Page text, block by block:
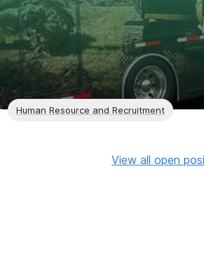
Human Resource and Recruitment
View all open